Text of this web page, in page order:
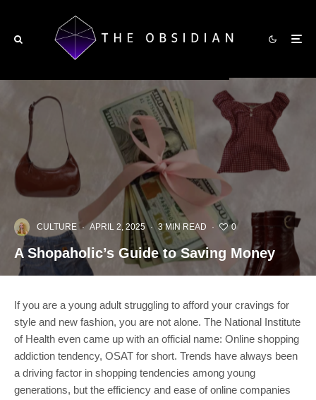
CULTURE · APRIL 2, 2025 · 3 MIN READ · 0
A Shopaholic’s Guide to Saving Money
If you are a young adult struggling to afford your cravings for
style and new fashion, you are not alone. The National Institute
of Health even came up with an official name: Online shopping
addiction tendency, OSAT for short. Trends have always been
a driving factor in shopping tendencies among young
generations, but the efficiency and ease of online companies